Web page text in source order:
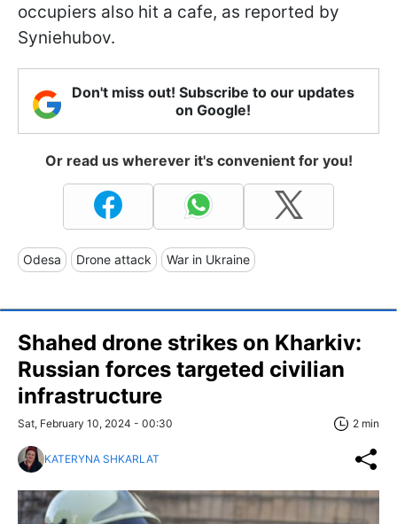
occupiers also hit a cafe, as reported by
Syniehubov.
Don't miss out! Subscribe to our updates
on Google!
Or read us wherever it's convenient for you!
Odesa Drone attack War in Ukraine
Shahed drone strikes on Kharkiv:
Russian forces targeted civilian
infrastructure
Sat, February 10, 2024 - 00:30 2 min
KATERYNA SHKARLAT